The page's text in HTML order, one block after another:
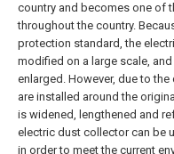
country and becomes one of
throughout the country.
protection standard, the
modified on a large scale,
enlarged. However, due to
are installed around the
is widened, lengthened and
electric dust collector can be
in order to meet the current